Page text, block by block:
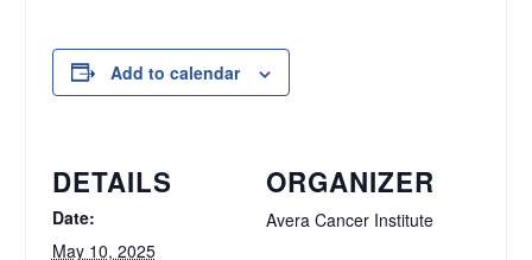
Add to calendar
DETAILS
Date:
May 10, 2025
ORGANIZER
Avera Cancer Institute